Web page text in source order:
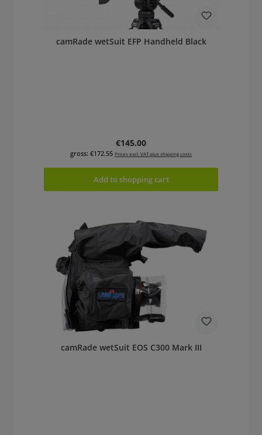
camRade wetSuit EFP Handheld Black
Regular price:
€145.00
gross: €172.55 Prices excl. VAT plus shipping costs
Add to shopping cart
camRade wetSuit EOS C300 Mark III